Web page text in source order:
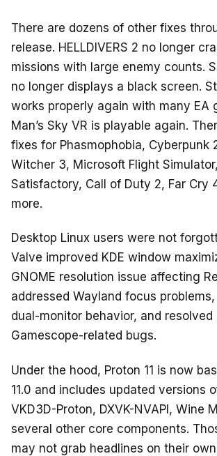
There are dozens of other fixes
release. HELLDIVERS 2 no longer
missions with large enemy counts.
no longer displays a black screen.
works properly again with many EA
Man’s Sky VR is playable again.
fixes for Phasmophobia, Cyberpunk
Witcher 3, Microsoft Flight
Satisfactory, Call of Duty 2, Far Cry
more.
Desktop Linux users were not
Valve improved KDE window
GNOME resolution issue affecting
addressed Wayland focus
dual-monitor behavior, and resolved
Gamescope-related bugs.
Under the hood, Proton 11 is now
11.0 and includes updated versions
VKD3D-Proton, DXVK-NVAPI, Wine
several other core components.
may not grab headlines on their